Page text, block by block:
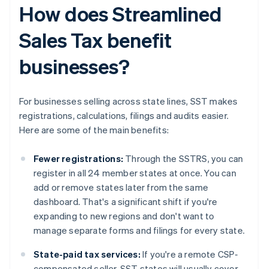
How does Streamlined
Sales Tax benefit
businesses?
For businesses selling across state lines, SST makes
registrations, calculations, filings and audits easier.
Here are some of the main benefits:
Fewer registrations: Through the SSTRS, you can
register in all 24 member states at once. You can
add or remove states later from the same
dashboard. That's a significant shift if you're
expanding to new regions and don't want to
manage separate forms and filings for every state.
State-paid tax services: If you're a remote CSP-